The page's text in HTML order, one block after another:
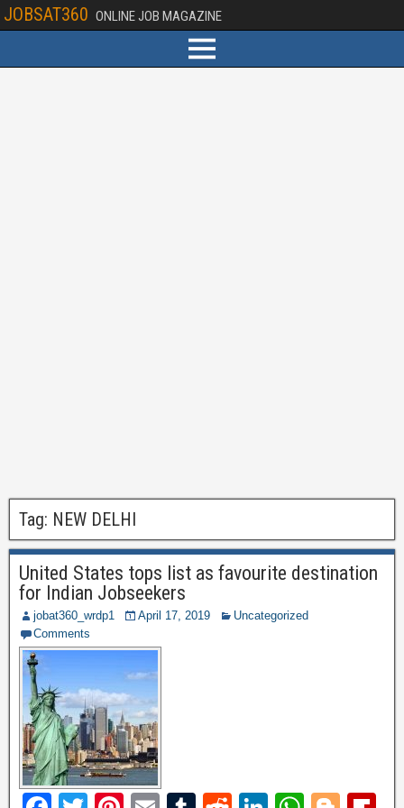
JOBSAT360 ONLINE JOB MAGAZINE
Tag: NEW DELHI
United States tops list as favourite destination
for Indian Jobseekers
jobat360_wrdp1 April 17, 2019
Uncategorized
Comments